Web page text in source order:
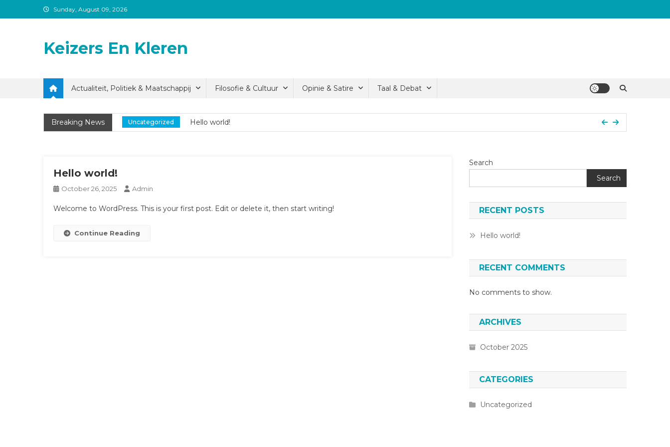
to
Sunday, August 09, 2026
Keizers En Kleren
Actualiteit, Politiek & Maatschappij Filosofie & Cultuur Opinie & Satire Taal & Debat
Breaking News
Hello world!
Uncategorized Hello world!
Hello world!
October 26, 2025 Admin
Welcome to WordPress. This is your first post. Edit or delete it, then start writing!
Continue Reading
Search
Search
RECENT POSTS
Hello world!
RECENT COMMENTS
No comments to show.
ARCHIVES
October 2025
CATEGORIES
Uncategorized